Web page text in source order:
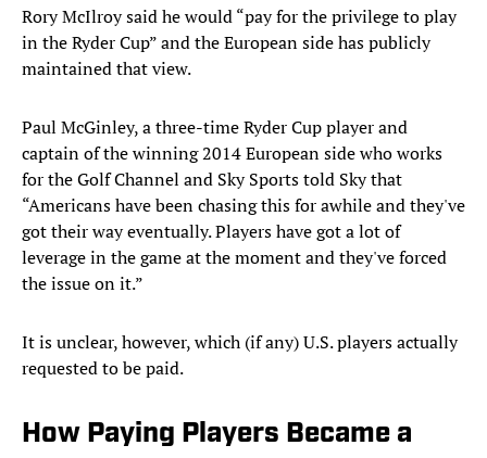
Rory McIlroy said he would “pay for the privilege to play
in the Ryder Cup” and the European side has publicly
maintained that view.
Paul McGinley, a three-time Ryder Cup player and
captain of the winning 2014 European side who works
for the Golf Channel and Sky Sports told Sky that
“Americans have been chasing this for awhile and they've
got their way eventually. Players have got a lot of
leverage in the game at the moment and they've forced
the issue on it.”
It is unclear, however, which (if any) U.S. players actually
requested to be paid.
How Paying Players Became a